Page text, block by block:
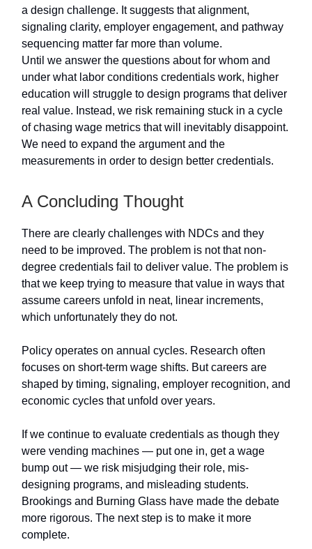
a design challenge. It suggests that alignment,
signaling clarity, employer engagement, and pathway
sequencing matter far more than volume.
Until we answer the questions about for whom and
under what labor conditions credentials work, higher
education will struggle to design programs that deliver
real value. Instead, we risk remaining stuck in a cycle
of chasing wage metrics that will inevitably disappoint.
We need to expand the argument and the
measurements in order to design better credentials.
A Concluding Thought
There are clearly challenges with NDCs and they
need to be improved. The problem is not that non-
degree credentials fail to deliver value. The problem is
that we keep trying to measure that value in ways that
assume careers unfold in neat, linear increments,
which unfortunately they do not.
Policy operates on annual cycles. Research often
focuses on short-term wage shifts. But careers are
shaped by timing, signaling, employer recognition, and
economic cycles that unfold over years.
If we continue to evaluate credentials as though they
were vending machines — put one in, get a wage
bump out — we risk misjudging their role, mis-
designing programs, and misleading students.
Brookings and Burning Glass have made the debate
more rigorous. The next step is to make it more
complete.